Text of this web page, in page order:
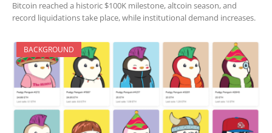
Bitcoin reached a historic $100K milestone, altcoin season, and
record liquidations take place, while institutional demand increases.
BACKGROUND